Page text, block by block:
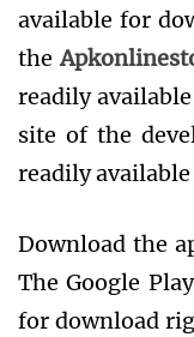
available for
the
readily
site of the
readily available
Download the
The Google
for download